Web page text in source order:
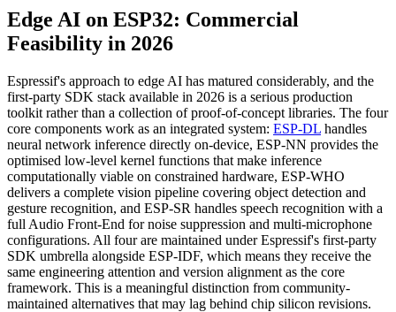
Edge AI on ESP32: Commercial
Feasibility in 2026
Espressif's approach to edge AI has matured considerably, and the
first-party SDK stack available in 2026 is a serious production
toolkit rather than a collection of proof-of-concept libraries. The four
core components work as an integrated system: ESP-DL handles
neural network inference directly on-device, ESP-NN provides the
optimised low-level kernel functions that make inference
computationally viable on constrained hardware, ESP-WHO
delivers a complete vision pipeline covering object detection and
gesture recognition, and ESP-SR handles speech recognition with a
full Audio Front-End for noise suppression and multi-microphone
configurations. All four are maintained under Espressif's first-party
SDK umbrella alongside ESP-IDF, which means they receive the
same engineering attention and version alignment as the core
framework. This is a meaningful distinction from community-
maintained alternatives that may lag behind chip silicon revisions.